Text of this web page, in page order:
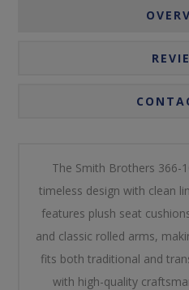
The Smith Brothers 366-
timeless design with clean
features plush seat
and classic rolled arms,
fits both traditional and
with high-quality